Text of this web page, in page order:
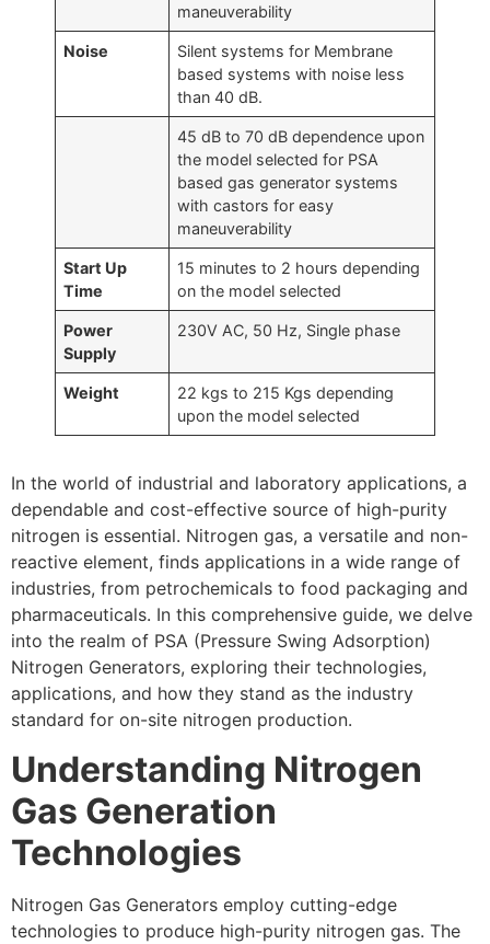
maneuverability
Noise
Silent systems for Membrane
based systems with noise less
than 40 dB.
45 dB to 70 dB dependence upon
the model selected for PSA
based gas generator systems
with castors for easy
maneuverability
Start Up
Time
15 minutes to 2 hours depending
on the model selected
Power
Supply
230V AC, 50 Hz, Single phase
Weight
22 kgs to 215 Kgs depending
upon the model selected
In the world of industrial and laboratory applications, a
dependable and cost-effective source of high-purity
nitrogen is essential. Nitrogen gas, a versatile and non-
reactive element, finds applications in a wide range of
industries, from petrochemicals to food packaging and
pharmaceuticals. In this comprehensive guide, we delve
into the realm of PSA (Pressure Swing Adsorption)
Nitrogen Generators, exploring their technologies,
applications, and how they stand as the industry
standard for on-site nitrogen production.
Understanding Nitrogen
Gas Generation
Technologies
Nitrogen Gas Generators employ cutting-edge
technologies to produce high-purity nitrogen gas. The